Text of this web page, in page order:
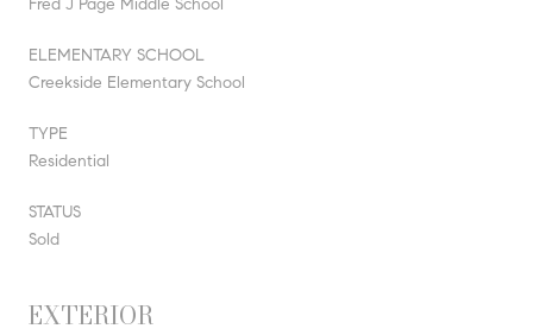
ELEMENTARY SCHOOL
Creekside Elementary School
TYPE
Residential
STATUS
Sold
EXTERIOR